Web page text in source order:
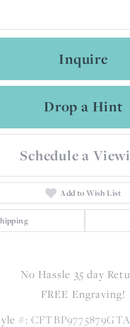
Inquire
Drop a Hint
Schedule a
Add to Wish List
No Hassle 35 day
FREE Engraving!
#: